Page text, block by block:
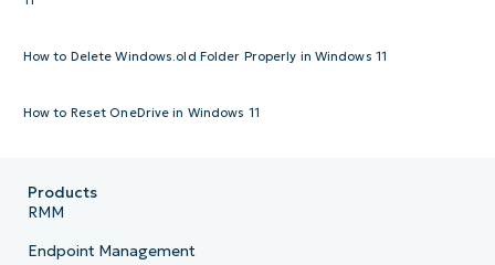
How to Delete Windows.old Folder Properly in Windows 11
How to Reset OneDrive in Windows 11
Products
RMM
Endpoint Management